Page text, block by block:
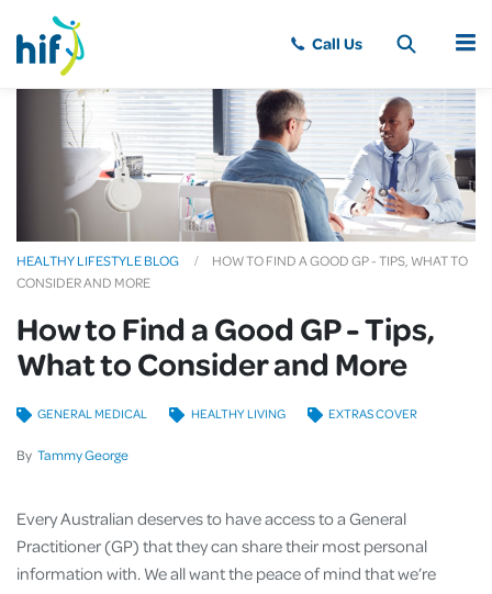
MENU
HEALTHY LIFESTYLE BLOG
HOW TO FIND A GOOD GP - TIPS, WHAT TO
CONSIDER AND MORE
How to Find a Good GP - Tips,
What to Consider and More
By Tammy George
GENERAL MEDICAL HEALTHY LIVING EXTRAS COVER
Every Australian deserves to have access to a General
Practitioner (GP) that they can share their most personal
information with. We all want the peace of mind that we’re